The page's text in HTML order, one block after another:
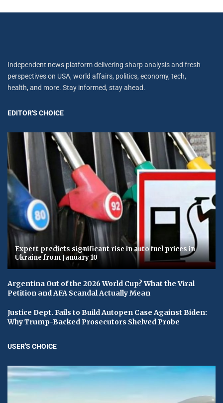
Independent news platform delivering sharp analysis and fresh
perspectives on USA, world affairs, politics, economy, tech,
health, and more. Stay informed, stay ahead.
EDITOR'S CHOICE
Expert predicts significant rise in auto fuel prices in
Ukraine from January 10
Argentina Out of the 2026 World Cup? What the Viral
Petition and AFA Scandal Actually Mean
Justice Dept. Fails to Build Autopen Case Against Biden:
Why Trump-Backed Prosecutors Shelved Probe
USER'S CHOICE